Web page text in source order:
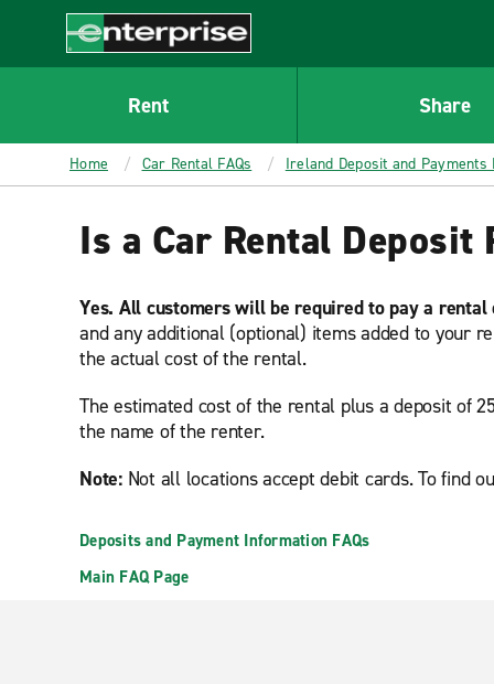
CONTENT
Enterprise
Rent Share
Home Car Rental FAQs Ireland Deposit and Payments
Is a Car Rental
Yes. All customers will be required to pay a
and any additional (optional) items added to your
the actual cost of the rental.
The estimated cost of the rental plus a deposit of
the name of the renter.
Note:Not all locations accept debit cards. To find
Deposits and Payment Information FAQs
Main FAQ Page